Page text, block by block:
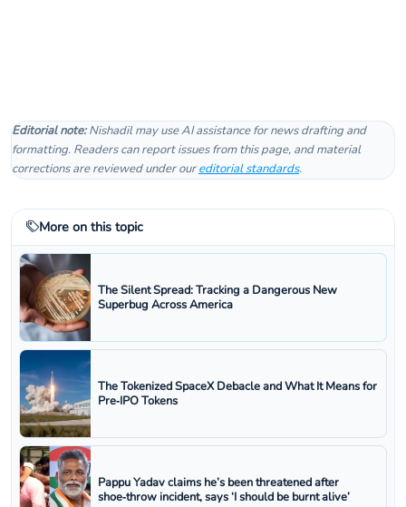
Editorial note:Nishadil may use AI assistance for news drafting and
formatting. Readers can report issues from this page, and material
corrections are reviewed under oureditorial standards.
More on this topic
The Silent Spread: Tracking a Dangerous New
Superbug Across America
The Tokenized SpaceX Debacle and What It Means for
Pre‑IPO Tokens
Pappu Yadav claims he’s been threatened after
shoe‑throw incident, says ‘I should be burnt alive’